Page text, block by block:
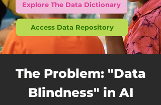
Explore The Data Dictionary
Access Data Repository
The Problem: "Data
Blindness" in AI